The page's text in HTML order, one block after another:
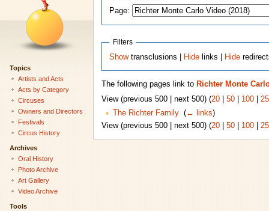
Page:
Filters
Showtransclusions | Hide links | Hide
The following pages link to Richter Monte
View (previous 500 | next 500) (20| 50| 100|
The Richter Family‎ (← links)
View (previous 500 | next 500) (20| 50| 100|
Topics
Artists and Acts
Acts by Category
Circuses
Owners and Directors
Festivals
Circus History
Archives
Oral History
Photo Archive
Art Gallery
Video Archive
Tools